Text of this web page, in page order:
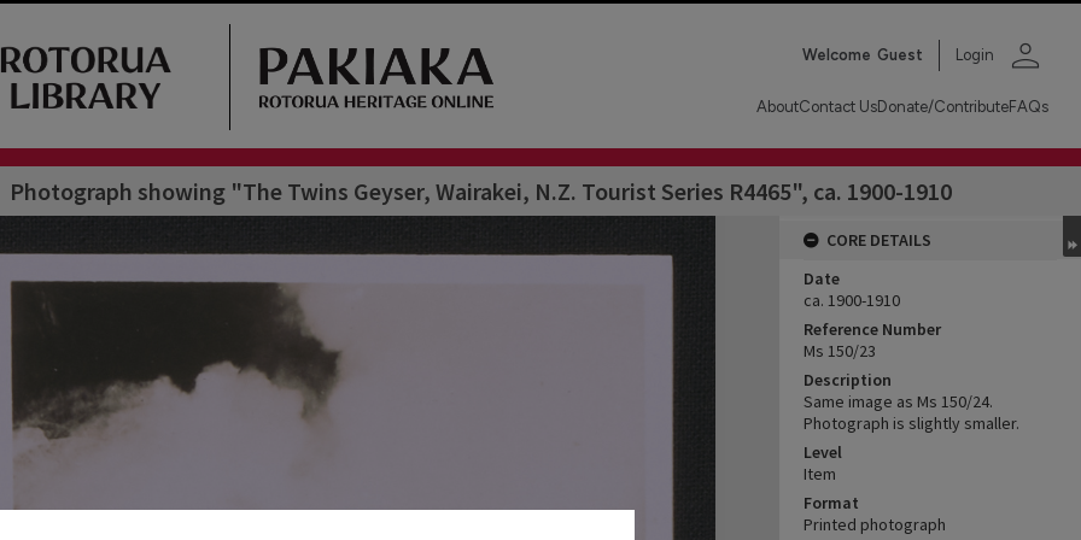
Welcome Guest Login person
AboutContact UsDonate/ContributeFAQs
Photograph showing "The Twins Geyser, Wairakei, N.Z. Tourist Series R4465", ca. 1900-1910
CORE DETAILS
Date
ca. 1900-1910
Reference Number
Ms 150/23
Description
Same image as Ms 150/24.
Photograph is slightly smaller.
Level
Item
Format
Printed photograph